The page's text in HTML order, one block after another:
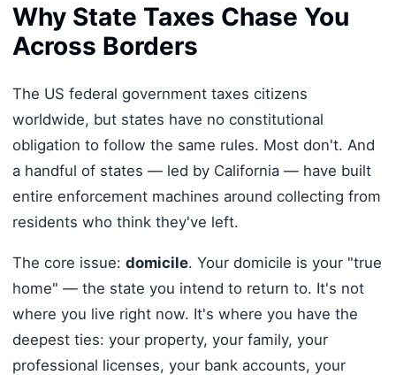
Why State Taxes Chase You
Across Borders
The US federal government taxes citizens
worldwide, but states have no constitutional
obligation to follow the same rules. Most don't. And
a handful of states — led by California — have built
entire enforcement machines around collecting from
residents who think they've left.
The core issue: domicile. Your domicile is your "true
home" — the state you intend to return to. It's not
where you live right now. It's where you have the
deepest ties: your property, your family, your
professional licenses, your bank accounts, your